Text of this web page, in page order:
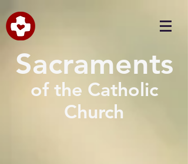
Sacraments
of the Catholic
Church